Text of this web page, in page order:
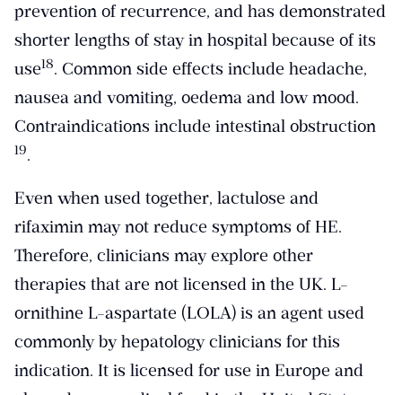
prevention of recurrence, and has demonstrated
shorter lengths of stay in hospital because of its
use​18​. Common side effects include headache,
nausea and vomiting, oedema and low mood.
Contraindications include intestinal obstruction
​19​.
Even when used together, lactulose and
rifaximin may not reduce symptoms of HE.
Therefore, clinicians may explore other
therapies that are not licensed in the UK. L-
ornithine L-aspartate (LOLA) is an agent used
commonly by hepatology clinicians for this
indication. It is licensed for use in Europe and